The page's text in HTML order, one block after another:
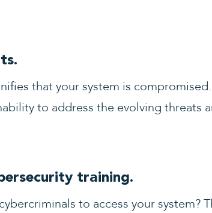
that your system is compromised.
to address the evolving threats
training.
to access your system?